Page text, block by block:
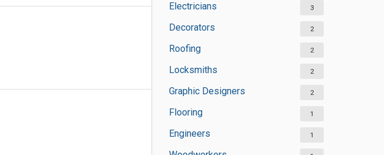
Electricians 3
Decorators 2
Roofing 2
Locksmiths 2
Graphic Designers 2
Flooring 1
Engineers 1